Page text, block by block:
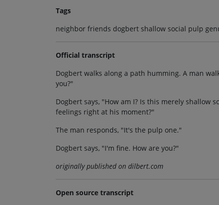
Tags
neighbor friends dogbert shallow social pulp
Official transcript
Dogbert walks along a path humming. A man
you?"
Dogbert says, "How am I? Is this merely shallow
feelings right at his moment?"
The man responds, "It's the pulp one."
Dogbert says, "I'm fine. How are you?"
originally published on dilbert.com
Open source transcript